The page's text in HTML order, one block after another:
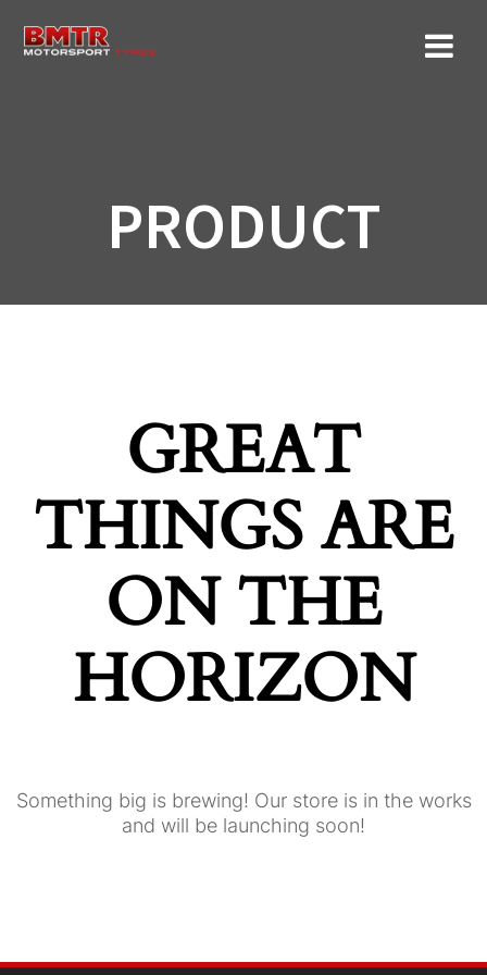
PRODUCT
GREAT
THINGS ARE
ON THE
HORIZON
Something big is brewing! Our store is in the works
and will be launching soon!